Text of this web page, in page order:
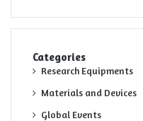
Categories
Research Equipments
Materials and Devices
Global Events